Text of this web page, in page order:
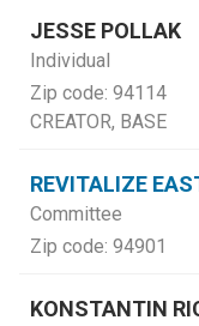
JESSE POLLAK
Individual
Zip code: 94114
CREATOR, BASE
REVITALIZE
Committee
Zip code: 94901
KONSTANTIN